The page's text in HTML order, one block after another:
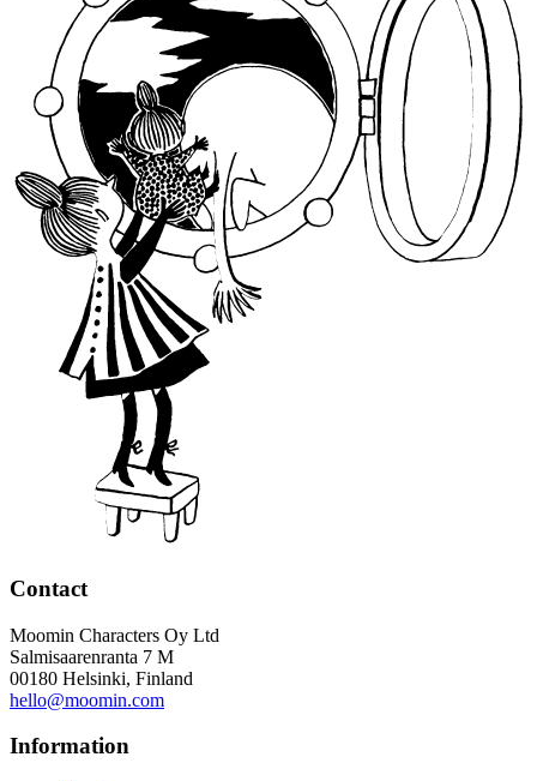
Contact
Moomin Characters Oy Ltd
Salmisaarenranta 7 M
00180 Helsinki, Finland
hello@moomin.com
Information